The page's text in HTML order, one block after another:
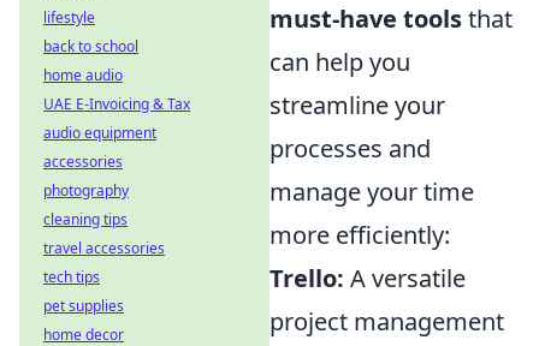
must-have toolsthat
can help you
streamline your
processes and
manage your time
more efficiently:
Trello: A versatile
project management
lifestyle
back to school
home audio
UAE E-Invoicing & Tax
audio equipment
accessories
photography
cleaning tips
travel accessories
tech tips
pet supplies
home decor